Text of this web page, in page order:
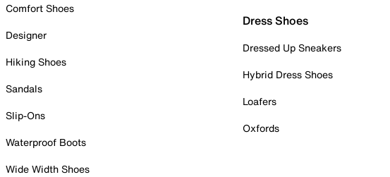
Comfort Shoes
Designer
Hiking Shoes
Sandals
Slip-Ons
Waterproof Boots
Wide Width Shoes
Dress Shoes
Dressed Up Sneakers
Hybrid Dress Shoes
Loafers
Oxfords